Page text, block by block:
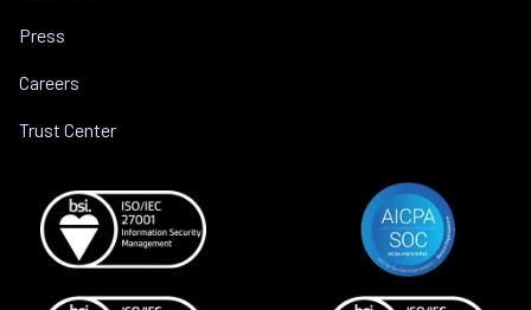
Press
Careers
Trust Center